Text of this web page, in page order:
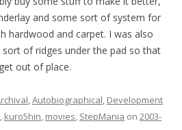
and some sort of system for
hardwood and carpet. I was also
of ridges under the pad so that
out of place.
,Autobiographical, Development
, kuro5hin, movies, StepMania on 2003-